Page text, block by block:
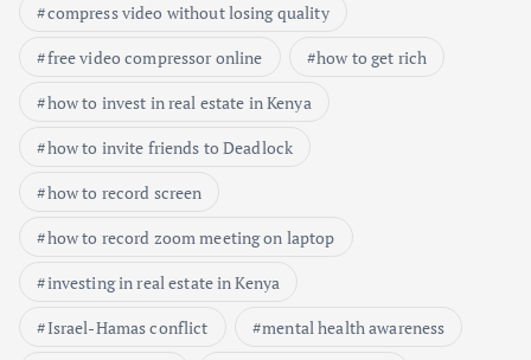
compress video without losing quality
free video compressor online
how to get rich
how to invest in real estate in Kenya
how to invite friends to Deadlock
how to record screen
how to record zoom meeting on laptop
investing in real estate in Kenya
Israel-Hamas conflict
mental health awareness